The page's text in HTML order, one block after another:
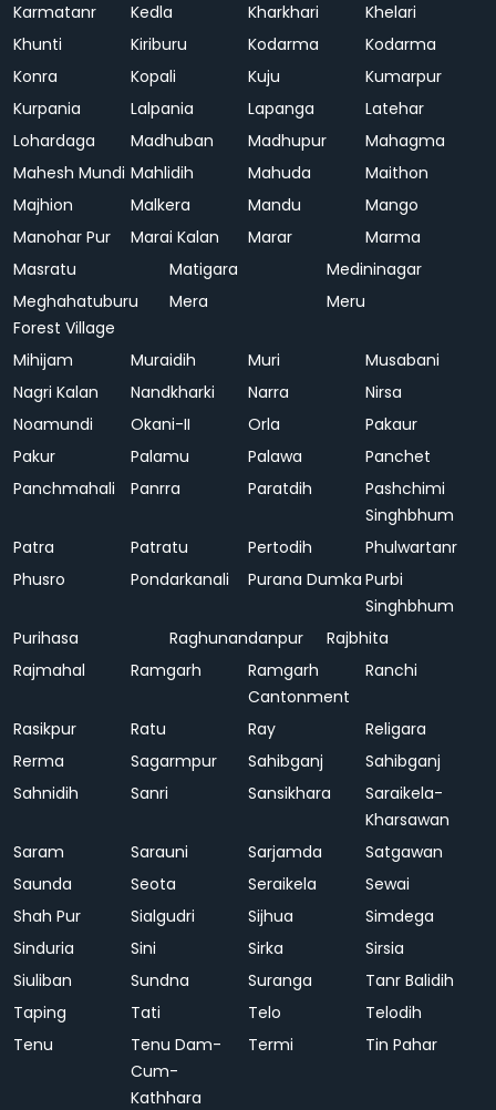
Karmatanr
Kedla Kharkhari
Khelari
Khunti
Kiriburu Kodarma
Kodarma
Konra
Kopali Kuju
Kumarpur
Kurpania
Lalpania Lapanga
Latehar
Lohardaga
Madhuban Madhupur
Mahagma
Mahesh Mundi Mahlidih Mahuda
Maithon
Majhion
Malkera Mandu
Mango
Manohar Pur
Marai Kalan Marar
Marma
Masratu
Matigara
Medininagar
Meghahatuburu
Forest Village
Mera Meru
Mihijam Muraidih Muri
Musabani
Nagri Kalan
Nandkharki Narra
Nirsa
Noamundi
Okani-II Orla
Pakaur
Pakur
Palamu Palawa
Panchet
Panchmahali
Panrra Paratdih
Pashchimi
Singhbhum
Patra
Patratu Pertodih
Phulwartanr
Phusro
Pondarkanali Purana Dumka Purbi
Singhbhum
Purihasa
Raghunandanpur
Rajbhita
Rajmahal
Ramgarh
Ramgarh
Cantonment
Ranchi
Rasikpur Ratu Ray
Religara
Rerma
Sagarmpur Sahibganj
Sahibganj
Sahnidih
Sanri Sansikhara
Saraikela-
Kharsawan
Saram
Sarauni Sarjamda
Satgawan
Saunda
Seota Seraikela
Sewai
Shah Pur
Sialgudri Sijhua
Simdega
Sinduria
Sini Sirka
Sirsia
Siuliban
Sundna Suranga
Tanr Balidih
Taping
Tati Telo
Telodih
Tenu
Tenu Dam-
Cum-
Kathhara
Termi Tin Pahar